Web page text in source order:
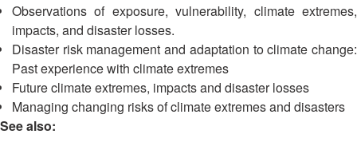
Disaster
Response
Disaster
Relief
Emergency
Leadership
Meeting
15th
Annual
Southeast
Asia
Observations of exposure, vulnerability, climate extremes,
impacts, and disaster losses.
Disaster risk management and adaptation to climate change:
Past experience with climate extremes
Future climate extremes, impacts and disaster losses
Managing changing risks of climate extremes and disasters
See also: